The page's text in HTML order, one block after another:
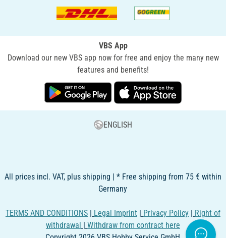
VBS App
Download our new VBS app now for free and enjoy the many new
features and benefits!
ENGLISH
All prices incl. VAT, plus shipping | * Free shipping from 75 € within
Germany
TERMS AND CONDITIONS | Legal Imprint | Privacy Policy | Right of
withdrawal | Withdraw from contract here